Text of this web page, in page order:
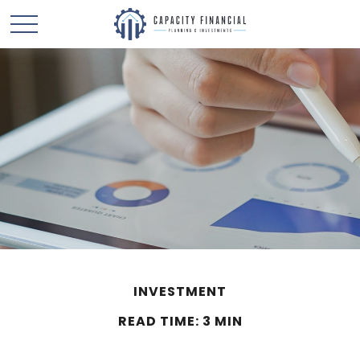
INVESTMENT
READ TIME: 3 MIN